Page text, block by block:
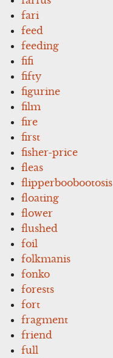
fari
feed
feeding
fifi
fifty
figurine
film
fire
first
fisher-price
fleas
flipperboobootosis
floating
flower
flushed
foil
folkmanis
fonko
forests
fort
fragment
friend
full